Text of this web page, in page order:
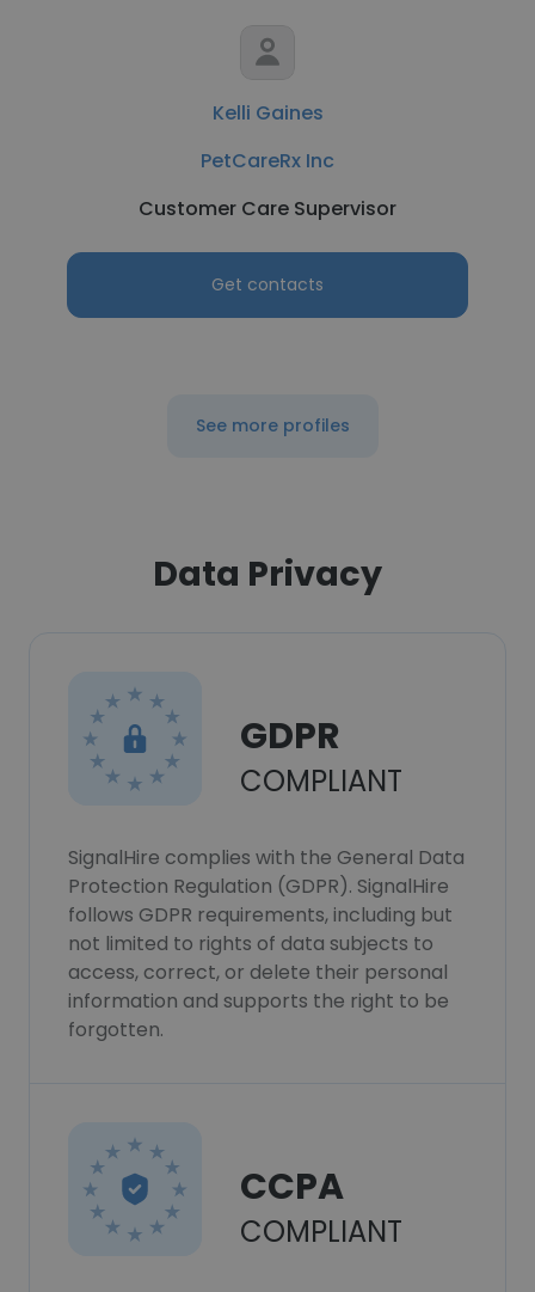
Kelli Gaines
PetCareRx Inc
Customer Care Supervisor
Get contacts
See more profiles
Data Privacy
GDPR
COMPLIANT
SignalHire complies with the General Data
Protection Regulation (GDPR). SignalHire
follows GDPR requirements, including but
not limited to rights of data subjects to
access, correct, or delete their personal
information and supports the right to be
forgotten.
CCPA
COMPLIANT